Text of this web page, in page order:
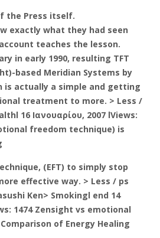
the Press itself.
exactly what they had seen
teaches the lesson.
in early 1990, resulting TFT
based Meridian Systems by
is actually a simple and getting
treatment to more. > Less /
16 Ιανουαρίου, 2007 lViews:
freedom technique) is
(EFT) to simply stop
effective way. > Less / ps
Ken> Smokingl end 14
1474 Zensight vs emotional
of Energy Healing